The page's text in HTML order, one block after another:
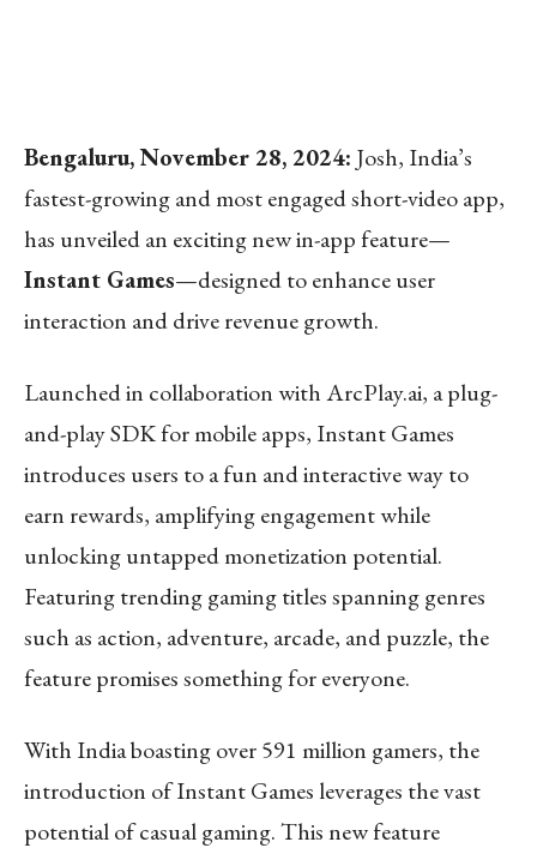
Bengaluru, November 28, 2024: Josh, India’s
fastest-growing and most engaged short-video app,
has unveiled an exciting new in-app feature—
Instant Games—designed to enhance user
interaction and drive revenue growth.
Launched in collaboration with ArcPlay.ai, a plug-
and-play SDK for mobile apps, Instant Games
introduces users to a fun and interactive way to
earn rewards, amplifying engagement while
unlocking untapped monetization potential.
Featuring trending gaming titles spanning genres
such as action, adventure, arcade, and puzzle, the
feature promises something for everyone.
With India boasting over 591 million gamers, the
introduction of Instant Games leverages the vast
potential of casual gaming. This new feature